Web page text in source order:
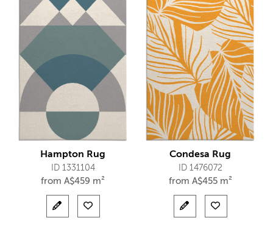
Hampton Rug
ID 1331104
from A$459 m²
Condesa Rug
ID 1476072
from A$455 m²